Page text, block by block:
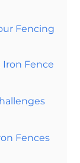
Fencing
Fence
Fences